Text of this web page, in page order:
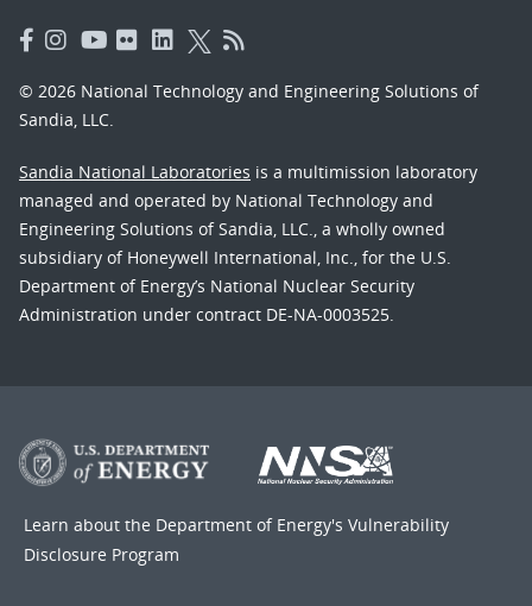
© 2026 National Technology and Engineering Solutions of
Sandia, LLC.
Sandia National Laboratories is a multimission laboratory
managed and operated by National Technology and
Engineering Solutions of Sandia, LLC., a wholly owned
subsidiary of Honeywell International, Inc., for the U.S.
Department of Energy’s National Nuclear Security
Administration under contract DE-NA-0003525.
Learn about the Department of Energy's Vulnerability
Disclosure Program